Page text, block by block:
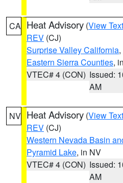
CA Heat Advisory (View Text
REV (CJ)
Surprise Valley California,
Eastern Sierra Counties,
VTEC# 4 (CON) Issued:
AM
NV Heat Advisory (View Text
REV (CJ)
Western Nevada Basin
Pyramid Lake, in NV
VTEC# 4 (CON) Issued:
AM